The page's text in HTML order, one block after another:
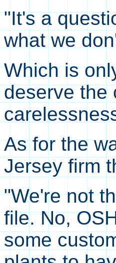
"It's a
what we
Which is
deserve the
As for the
Jersey firm
"We're not
file. No,
some